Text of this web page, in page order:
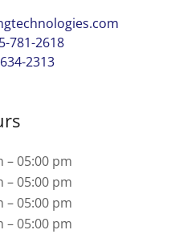
781-2618
2313
– 05:00 pm
– 05:00 pm
– 05:00 pm
– 05:00 pm